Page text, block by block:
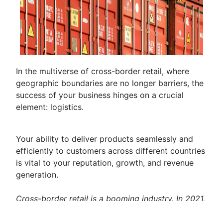
In the multiverse of cross-border retail, where
geographic boundaries are no longer barriers, the
success of your business hinges on a crucial
element: logistics.
Your ability to deliver products seamlessly and
efficiently to customers across different countries
is vital to your reputation, growth, and revenue
generation.
Cross-border retail is a booming industry. In 2021,